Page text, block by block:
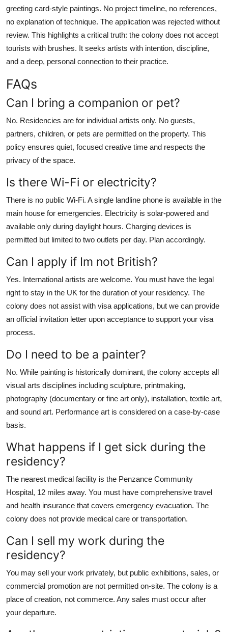
greeting card-style paintings. No project timeline, no references,
no explanation of technique. The application was rejected without
review. This highlights a critical truth: the colony does not accept
tourists with brushes. It seeks artists with intention, discipline,
and a deep, personal connection to their practice.
FAQs
Can I bring a companion or pet?
No. Residencies are for individual artists only. No guests,
partners, children, or pets are permitted on the property. This
policy ensures quiet, focused creative time and respects the
privacy of the space.
Is there Wi-Fi or electricity?
There is no public Wi-Fi. A single landline phone is available in the
main house for emergencies. Electricity is solar-powered and
available only during daylight hours. Charging devices is
permitted but limited to two outlets per day. Plan accordingly.
Can I apply if Im not British?
Yes. International artists are welcome. You must have the legal
right to stay in the UK for the duration of your residency. The
colony does not assist with visa applications, but we can provide
an official invitation letter upon acceptance to support your visa
process.
Do I need to be a painter?
No. While painting is historically dominant, the colony accepts all
visual arts disciplines including sculpture, printmaking,
photography (documentary or fine art only), installation, textile art,
and sound art. Performance art is considered on a case-by-case
basis.
What happens if I get sick during the
residency?
The nearest medical facility is the Penzance Community
Hospital, 12 miles away. You must have comprehensive travel
and health insurance that covers emergency evacuation. The
colony does not provide medical care or transportation.
Can I sell my work during the
residency?
You may sell your work privately, but public exhibitions, sales, or
commercial promotion are not permitted on-site. The colony is a
place of creation, not commerce. Any sales must occur after
your departure.